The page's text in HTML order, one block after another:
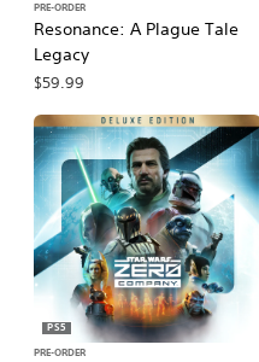
Resonance: A Plague Tale
Legacy
PRE-ORDER
$59.99
PS5
PRE-ORDER